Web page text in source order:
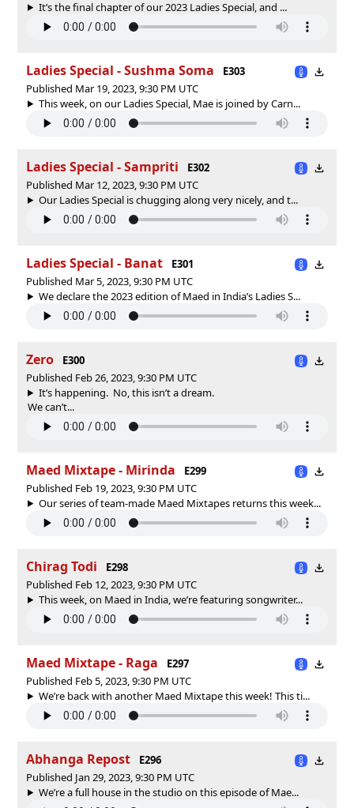
It’s the final chapter of our 2023 Ladies Special, and ...
Ladies Special - Sushma Soma
E303
Published Mar 19, 2023, 9:30 PM UTC
This week, on our Ladies Special, Mae is joined by Carn...
Ladies Special - Sampriti
E302
Published Mar 12, 2023, 9:30 PM UTC
Our Ladies Special is chugging along very nicely, and t...
Ladies Special - Banat
E301
Published Mar 5, 2023, 9:30 PM UTC
We declare the 2023 edition of Maed in India’s Ladies S...
Zero
E300
Published Feb 26, 2023, 9:30 PM UTC
It’s happening. No, this isn’t a dream.
We can’t...
Maed Mixtape - Mirinda
E299
Published Feb 19, 2023, 9:30 PM UTC
Our series of team-made Maed Mixtapes returns this week...
Chirag Todi
E298
Published Feb 12, 2023, 9:30 PM UTC
This week, on Maed in India, we’re featuring songwriter...
Maed Mixtape - Raga
E297
Published Feb 5, 2023, 9:30 PM UTC
We’re back with another Maed Mixtape this week! This ti...
Abhanga Repost
E296
Published Jan 29, 2023, 9:30 PM UTC
We’re a full house in the studio on this episode of Mae...